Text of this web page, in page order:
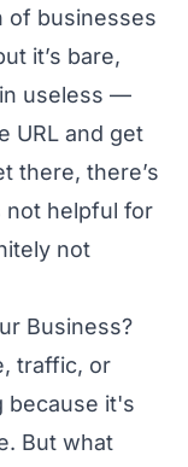
of businesses
it’s bare,
useless —
URL and get
there, there’s
not helpful for
not
Business?
traffic, or
because it's
But what